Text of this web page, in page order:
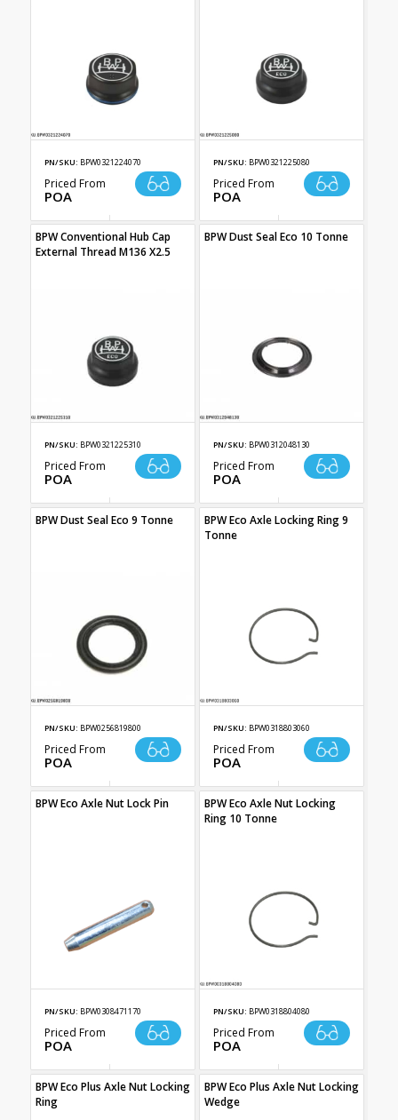
PN/SKU: BPW0321224070
Priced From
POA
PN/SKU: BPW0321225080
Priced From
POA
BPW Conventional Hub Cap
External Thread M136 X2.5
PN/SKU: BPW0321225310
Priced From
POA
BPW Dust Seal Eco 10 Tonne
PN/SKU: BPW0312048130
Priced From
POA
BPW Dust Seal Eco 9 Tonne
PN/SKU: BPW0256819800
Priced From
POA
BPW Eco Axle Locking Ring 9
Tonne
PN/SKU: BPW0318803060
Priced From
POA
BPW Eco Axle Nut Lock Pin
PN/SKU: BPW0308471170
Priced From
POA
BPW Eco Axle Nut Locking
Ring 10 Tonne
PN/SKU: BPW0318804080
Priced From
POA
BPW Eco Plus Axle Nut Locking
Ring
BPW Eco Plus Axle Nut Locking
Wedge